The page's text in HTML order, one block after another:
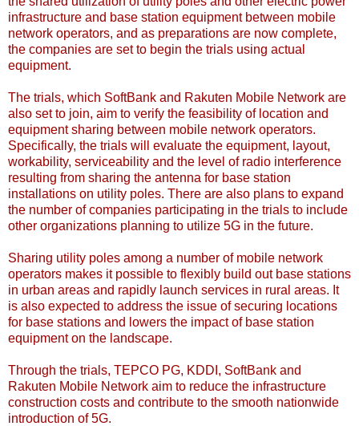
infrastructure and base station equipment between mobile
network operators, and as preparations are now complete,
the companies are set to begin the trials using actual
equipment.
The trials, which SoftBank and Rakuten Mobile Network are
also set to join, aim to verify the feasibility of location and
equipment sharing between mobile network operators.
Specifically, the trials will evaluate the equipment, layout,
workability, serviceability and the level of radio interference
resulting from sharing the antenna for base station
installations on utility poles. There are also plans to expand
the number of companies participating in the trials to include
other organizations planning to utilize 5G in the future.
Sharing utility poles among a number of mobile network
operators makes it possible to flexibly build out base stations
in urban areas and rapidly launch services in rural areas. It
is also expected to address the issue of securing locations
for base stations and lowers the impact of base station
equipment on the landscape.
Through the trials, TEPCO PG, KDDI, SoftBank and
Rakuten Mobile Network aim to reduce the infrastructure
construction costs and contribute to the smooth nationwide
introduction of 5G.